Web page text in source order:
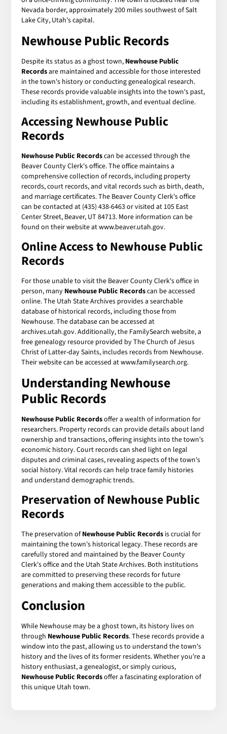
Nevada border, approximately 200 miles southwest of Salt
Lake City, Utah's capital.
Newhouse Public Records
Despite its status as a ghost town, Newhouse Public
Recordsare maintained and accessible for those interested
in the town's history or conducting genealogical research.
These records provide valuable insights into the town's past,
including its establishment, growth, and eventual decline.
Accessing Newhouse Public
Records
Newhouse Public Recordscan be accessed through the
Beaver County Clerk's office. The office maintains a
comprehensive collection of records, including property
records, court records, and vital records such as birth, death,
and marriage certificates. The Beaver County Clerk's office
can be contacted at (435) 438-6463 or visited at 105 East
Center Street, Beaver, UT 84713. More information can be
found on their website at www.beaver.utah.gov.
Online Access to Newhouse Public
Records
For those unable to visit the Beaver County Clerk's office in
person, many Newhouse Public Recordscan be accessed
online. The Utah State Archives provides a searchable
database of historical records, including those from
Newhouse. The database can be accessed at
archives.utah.gov. Additionally, the FamilySearch website, a
free genealogy resource provided by The Church of Jesus
Christ of Latter-day Saints, includes records from Newhouse.
Their website can be accessed at www.familysearch.org.
Understanding Newhouse
Public Records
Newhouse Public Recordsoffer a wealth of information for
researchers. Property records can provide details about land
ownership and transactions, offering insights into the town's
economic history. Court records can shed light on legal
disputes and criminal cases, revealing aspects of the town's
social history. Vital records can help trace family histories
and understand demographic trends.
Preservation of Newhouse Public
Records
The preservation ofNewhouse Public Records is crucial for
maintaining the town's historical legacy. These records are
carefully stored and maintained by the Beaver County
Clerk's office and the Utah State Archives. Both institutions
are committed to preserving these records for future
generations and making them accessible to the public.
Conclusion
While Newhouse may be a ghost town, its history lives on
through Newhouse Public Records. These records provide a
window into the past, allowing us to understand the town's
history and the lives of its former residents. Whether you're a
history enthusiast, a genealogist, or simply curious,
Newhouse Public Recordsoffer a fascinating exploration of
this unique Utah town.